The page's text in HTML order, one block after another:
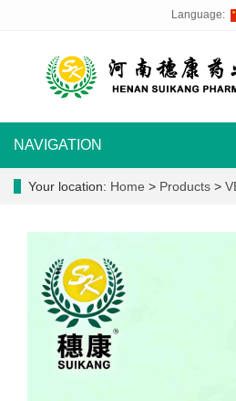
Language:
NAVIGATION
Your location: Home > Products >